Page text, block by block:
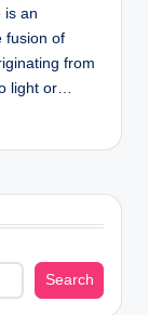
is an
fusion of
from
light or…
Search